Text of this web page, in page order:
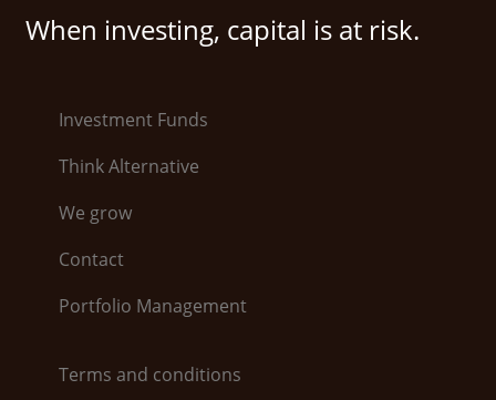
When investing, capital is at risk.
Investment Funds
Think Alternative
We grow
Contact
Portfolio Management
Terms and conditions